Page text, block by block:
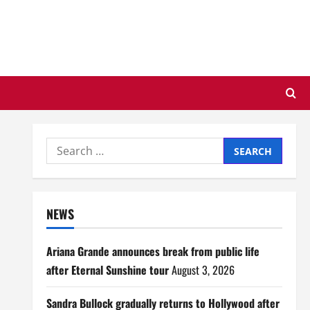
Search
for:
NEWS
Ariana Grande announces break from public life
after Eternal Sunshine tourAugust 3, 2026
Sandra Bullock gradually returns to Hollywood after